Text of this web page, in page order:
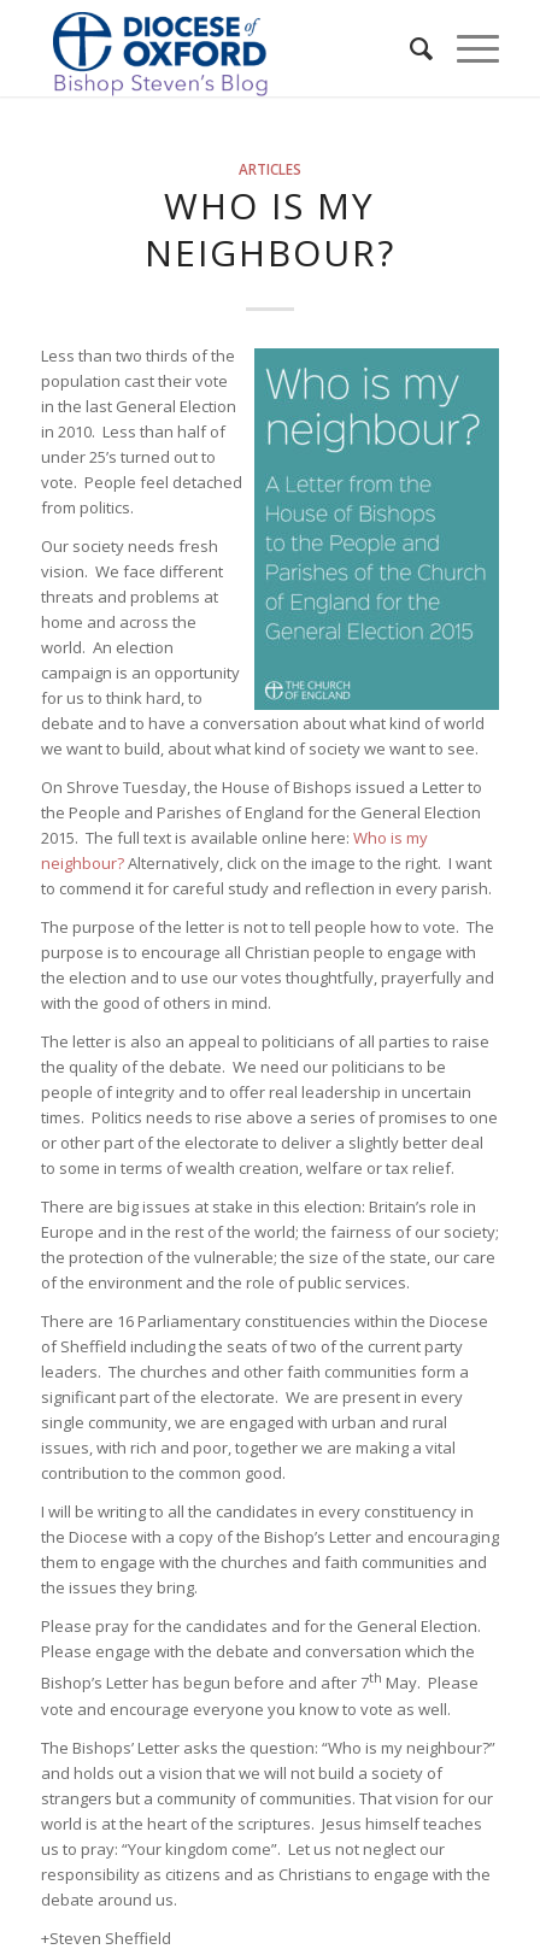
ARTICLES
WHO IS MY
NEIGHBOUR?
Less than two thirds of the
population cast their vote
in the last General Election
in 2010. Less than half of
under 25’s turned out to
vote. People feel detached
from politics.
Our society needs fresh
vision. We face different
threats and problems at
home and across the
world. An election
campaign is an opportunity
for us to think hard, to
debate and to have a conversation about what kind of world
we want to build, about what kind of society we want to see.
On Shrove Tuesday, the House of Bishops issued a Letter to
the People and Parishes of England for the General Election
2015. The full text is available online here: Who is my
neighbour?Alternatively, click on the image to the right. I want
to commend it for careful study and reflection in every parish.
The purpose of the letter is not to tell people how to vote. The
purpose is to encourage all Christian people to engage with
the election and to use our votes thoughtfully, prayerfully and
with the good of others in mind.
The letter is also an appeal to politicians of all parties to raise
the quality of the debate. We need our politicians to be
people of integrity and to offer real leadership in uncertain
times. Politics needs to rise above a series of promises to one
or other part of the electorate to deliver a slightly better deal
to some in terms of wealth creation, welfare or tax relief.
There are big issues at stake in this election: Britain’s role in
Europe and in the rest of the world; the fairness of our society;
the protection of the vulnerable; the size of the state, our care
of the environment and the role of public services.
There are 16 Parliamentary constituencies within the Diocese
of Sheffield including the seats of two of the current party
leaders. The churches and other faith communities form a
significant part of the electorate. We are present in every
single community, we are engaged with urban and rural
issues, with rich and poor, together we are making a vital
contribution to the common good.
I will be writing to all the candidates in every constituency in
the Diocese with a copy of the Bishop’s Letter and encouraging
them to engage with the churches and faith communities and
the issues they bring.
Please pray for the candidates and for the General Election.
Please engage with the debate and conversation which the
Bishop’s Letter has begun before and after 7th May. Please
vote and encourage everyone you know to vote as well.
The Bishops’ Letter asks the question: “Who is my neighbour?”
and holds out a vision that we will not build a society of
strangers but a community of communities. That vision for our
world is at the heart of the scriptures. Jesus himself teaches
us to pray: “Your kingdom come”. Let us not neglect our
responsibility as citizens and as Christians to engage with the
debate around us.
+Steven Sheffield